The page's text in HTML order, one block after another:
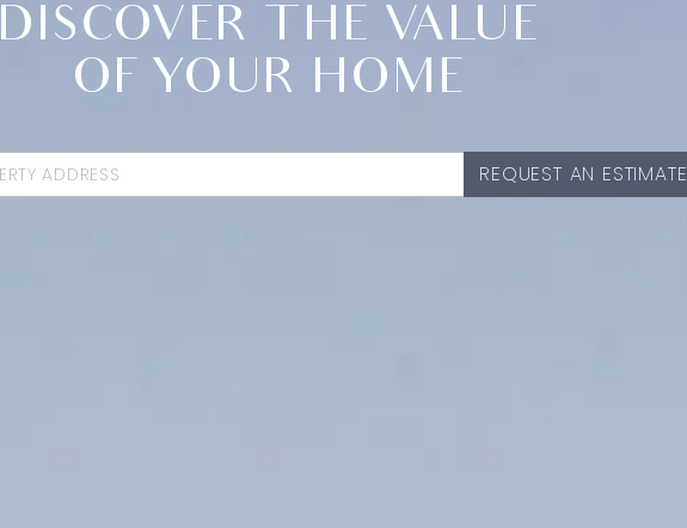
DISCOVER THE VALUE
OF YOUR HOME
REQUEST AN ESTIMATE